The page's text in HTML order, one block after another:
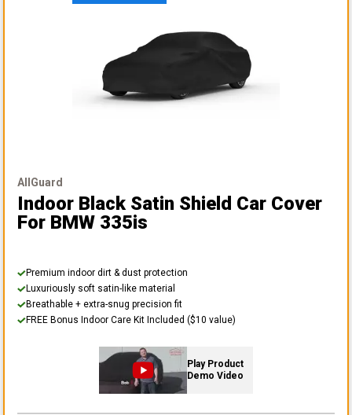
AllGuard
Indoor Black Satin Shield Car Cover
For BMW 335is
Premium indoor dirt & dust protection
Luxuriously soft satin-like material
Breathable + extra-snug precision fit
FREE Bonus Indoor Care Kit Included ($10 value)
Play Product
Demo Video